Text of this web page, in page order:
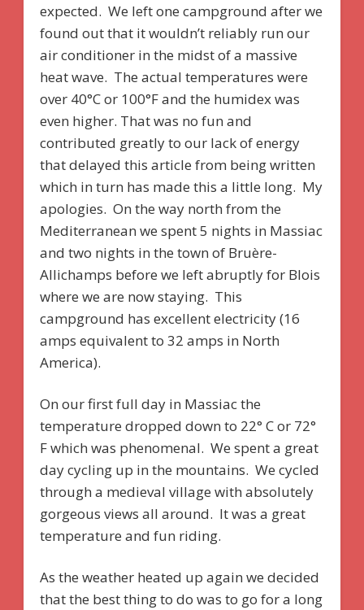
expected. We left one campground after we
found out that it wouldn’t reliably run our
air conditioner in the midst of a massive
heat wave. The actual temperatures were
over 40°C or 100°F and the humidex was
even higher. That was no fun and
contributed greatly to our lack of energy
that delayed this article from being written
which in turn has made this a little long. My
apologies. On the way north from the
Mediterranean we spent 5 nights in Massiac
and two nights in the town of Bruère-
Allichamps before we left abruptly for Blois
where we are now staying. This
campground has excellent electricity (16
amps equivalent to 32 amps in North
America).
On our first full day in Massiac the
temperature dropped down to 22° C or 72°
F which was phenomenal. We spent a great
day cycling up in the mountains. We cycled
through a medieval village with absolutely
gorgeous views all around. It was a great
temperature and fun riding.
As the weather heated up again we decided
that the best thing to do was to go for a long